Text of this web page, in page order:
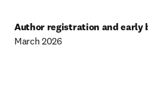
Author registration and early
March 2026